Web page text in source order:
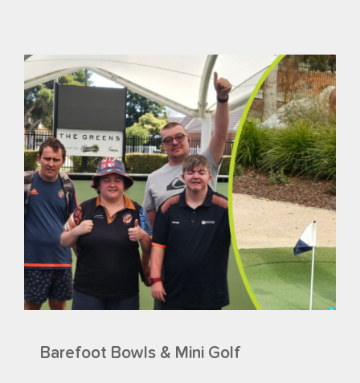
Barefoot Bowls & Mini Golf